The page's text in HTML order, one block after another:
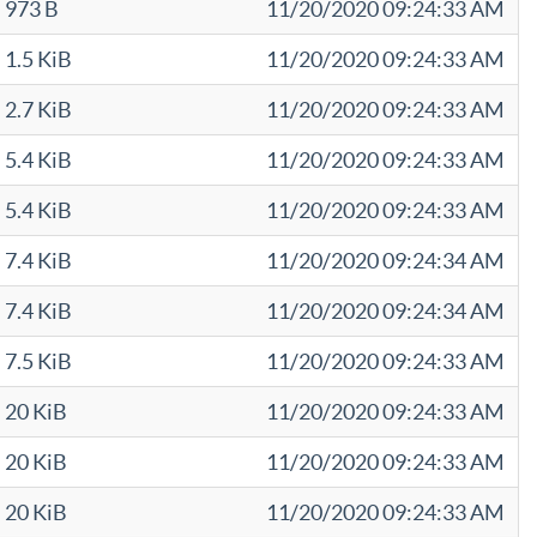
973 B
11/20/2020 09:24:33 AM
1.5 KiB
11/20/2020 09:24:33 AM
2.7 KiB
11/20/2020 09:24:33 AM
5.4 KiB
11/20/2020 09:24:33 AM
5.4 KiB
11/20/2020 09:24:33 AM
7.4 KiB
11/20/2020 09:24:34 AM
7.4 KiB
11/20/2020 09:24:34 AM
7.5 KiB
11/20/2020 09:24:33 AM
20 KiB
11/20/2020 09:24:33 AM
20 KiB
11/20/2020 09:24:33 AM
20 KiB
11/20/2020 09:24:33 AM